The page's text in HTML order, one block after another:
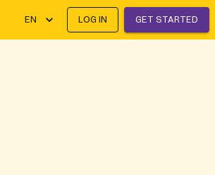
EN LOG IN GET STARTED